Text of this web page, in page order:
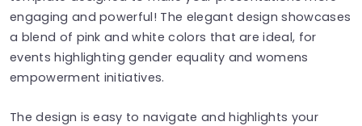
engaging and powerful! The elegant design showcases
a blend of pink and white colors that are ideal, for
events highlighting gender equality and womens
empowerment initiatives.
The design is easy to navigate and highlights your